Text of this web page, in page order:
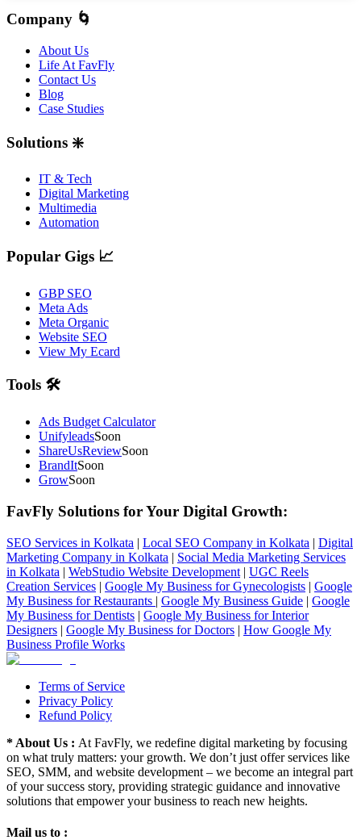
Company 🌀
About Us
Life At FavFly
Contact Us
Blog
Case Studies
Solutions ❇️
IT & Tech
Digital Marketing
Multimedia
Automation
Popular Gigs 📈
GBP SEO
Meta Ads
Meta Organic
Website SEO
View My Ecard
Tools 🛠️
Ads Budget Calculator
UnifyleadsSoon
ShareUsReviewSoon
BrandItSoon
GrowSoon
FavFly Solutions for Your Digital Growth:
SEO Services in Kolkata | Local SEO Company in Kolkata | Digital
Marketing Company in Kolkata | Social Media Marketing Services
in Kolkata | WebStudio Website Development | UGC Reels
Creation Services | Google My Business for Gynecologists | Google
My Business for Restaurants | Google My Business Guide | Google
My Business for Dentists | Google My Business for Interior
Designers | Google My Business for Doctors | How Google My
Business Profile Works
Terms of Service
Privacy Policy
Refund Policy
* About Us : At FavFly, we redefine digital marketing by focusing
on what truly matters: your growth. We don’t just offer services like
SEO, SMM, and website development – we become an integral part
of your success story, providing strategic guidance and innovative
solutions that empower your business to reach new heights.
Mail us to :